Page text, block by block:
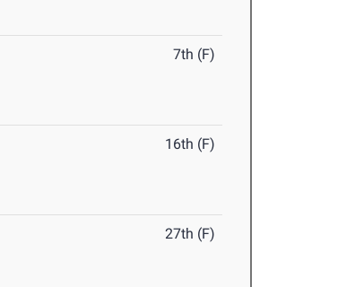
7th (F)
16th (F)
27th (F)